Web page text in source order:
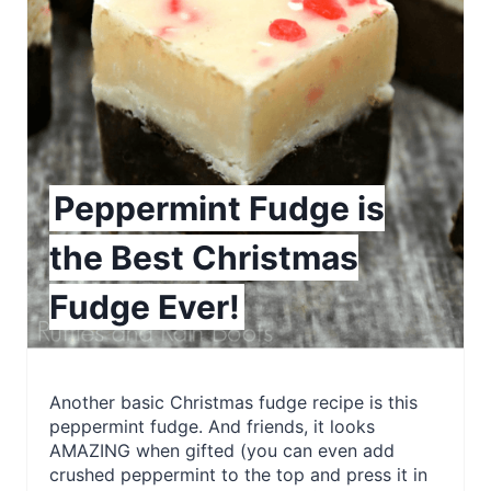
e
t
e
P
i
n
t
e
Peppermint Fudge is
the Best Christmas
Fudge Ever!
Another basic Christmas fudge recipe is this
peppermint fudge. And friends, it looks
AMAZING when gifted (you can even add
crushed peppermint to the top and press it in